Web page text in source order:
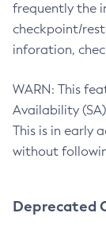
frequently the
checkpoint/
inforation,
WARN: This
Availability
This is in early
without
Deprecated